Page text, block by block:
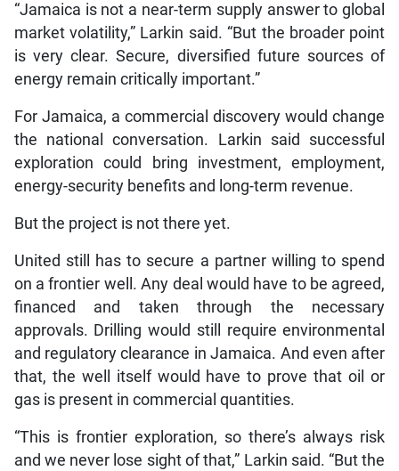
“Jamaica is not a near-term supply answer to global
market volatility,” Larkin said. “But the broader point
is very clear. Secure, diversified future sources of
energy remain critically important.”
For Jamaica, a commercial discovery would change
the national conversation. Larkin said successful
exploration could bring investment, employment,
energy-security benefits and long-term revenue.
But the project is not there yet.
United still has to secure a partner willing to spend
on a frontier well. Any deal would have to be agreed,
financed and taken through the necessary
approvals. Drilling would still require environmental
and regulatory clearance in Jamaica. And even after
that, the well itself would have to prove that oil or
gas is present in commercial quantities.
“This is frontier exploration, so there’s always risk
and we never lose sight of that,” Larkin said. “But the